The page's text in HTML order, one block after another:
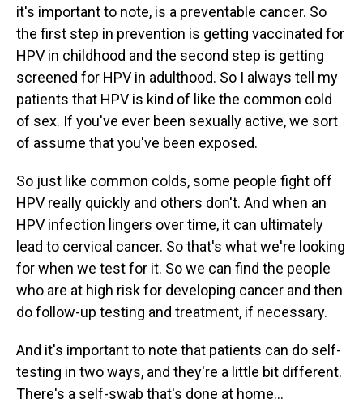
it's important to note, is a preventable cancer. So
the first step in prevention is getting vaccinated for
HPV in childhood and the second step is getting
screened for HPV in adulthood. So I always tell my
patients that HPV is kind of like the common cold
of sex. If you've ever been sexually active, we sort
of assume that you've been exposed.
So just like common colds, some people fight off
HPV really quickly and others don't. And when an
HPV infection lingers over time, it can ultimately
lead to cervical cancer. So that's what we're looking
for when we test for it. So we can find the people
who are at high risk for developing cancer and then
do follow-up testing and treatment, if necessary.
And it's important to note that patients can do self-
testing in two ways, and they're a little bit different.
There's a self-swab that's done at home...